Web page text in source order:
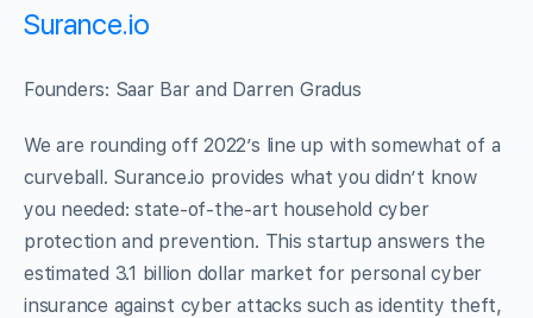
Surance.io
Founders: Saar Bar and Darren Gradus
We are rounding off 2022’s line up with somewhat of a
curveball. Surance.io provides what you didn’t know
you needed: state-of-the-art household cyber
protection and prevention. This startup answers the
estimated 3.1 billion dollar market for personal cyber
insurance against cyber attacks such as identity theft,